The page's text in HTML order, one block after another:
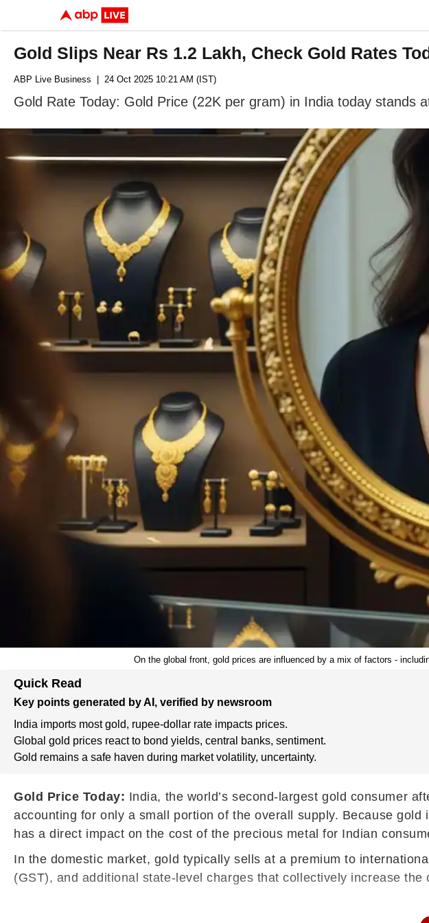
Gold Slips Near Rs 1.2 Lakh, Check Gold Rates
ABP Live Business | 24 Oct 2025 10:21 AM (IST)
Gold Rate Today: Gold Price (22K per gram) in India today stands
On the global front, gold prices are influenced by a mix of factors -
Quick Read
Key points generated by AI, verified by newsroom
India imports most gold, rupee-dollar rate impacts prices.
Global gold prices react to bond yields, central banks, sentiment.
Gold remains a safe haven during market volatility, uncertainty.
Gold Price Today: India, the world’s second-largest gold consumer
accounting for only a small portion of the overall supply. Because
has a direct impact on the cost of the precious metal for Indian
In the domestic market, gold typically sells at a premium to
(GST), and additional state-level charges that collectively increase